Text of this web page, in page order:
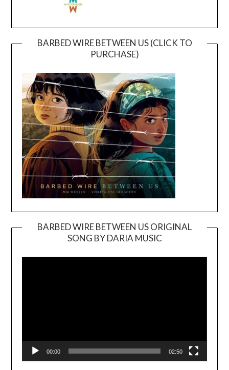
BARBED WIRE BETWEEN US (CLICK TO
PURCHASE)
BARBED WIRE BETWEEN US ORIGINAL
SONG BY DARIA MUSIC
Player
00:00 02:50